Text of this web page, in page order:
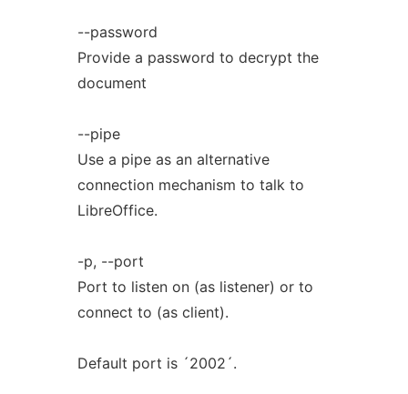
--password
Provide a password to decrypt the
document
--pipe
Use a pipe as an alternative
connection mechanism to talk to
LibreOffice.
-p, --port
Port to listen on (as listener) or to
connect to (as client).
Default port is ´2002´.